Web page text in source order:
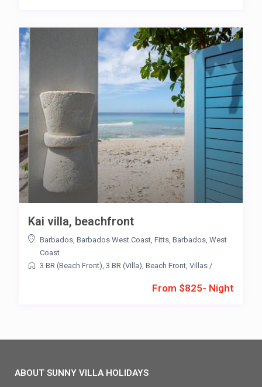
From $825- Night
Kai villa, beachfront
Barbados Barbados West Coast Fitts Barbados West
Coast
3 BR (Beach Front) 3 BR (Villa) Beach Front Villas /
ABOUT SUNNY VILLA HOLIDAYS